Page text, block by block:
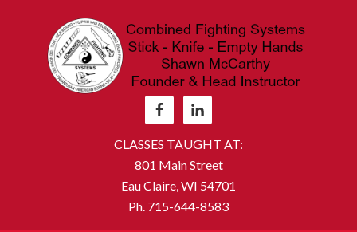
CLASSES TAUGHT AT:
801 Main Street
Eau Claire, WI 54701
Ph. 715-644-8583